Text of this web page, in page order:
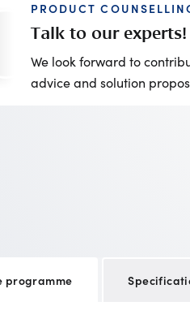
PRODUCT
Talk to our experts!
We look forward to
advice and solution
programme